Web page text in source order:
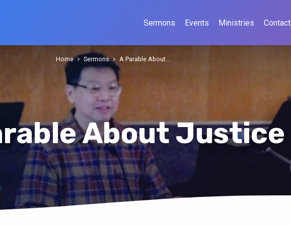
Sermons Events Ministries Contact
About Justice
Home Sermons A Parable About…